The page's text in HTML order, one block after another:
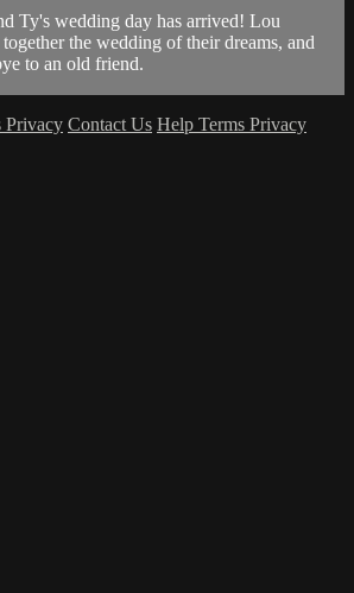
Ty's wedding day has arrived! Lou
the wedding of their dreams, and
to an old friend.
Privacy Contact Us Help Terms Privacy